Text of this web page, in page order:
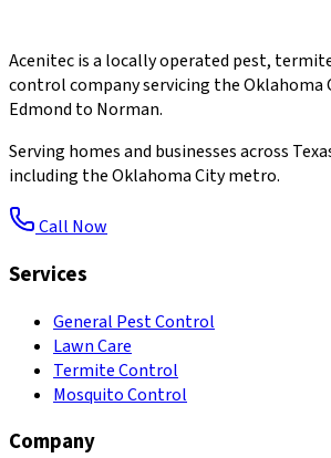
Acenitec is a locally operated pest,
control company servicing the Oklahoma
Edmond to Norman.
Serving homes and businesses across
including the Oklahoma City metro.
Call Now
Services
General Pest Control
Lawn Care
Termite Control
Mosquito Control
Company